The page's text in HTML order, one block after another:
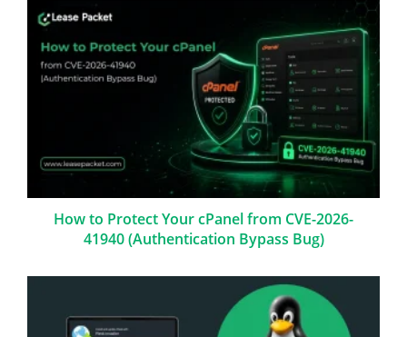
How to Protect Your cPanel from CVE-2026-
41940 (Authentication Bypass Bug)